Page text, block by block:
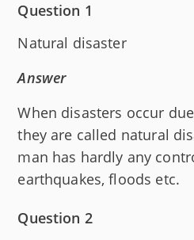
Question 1
Natural disaster
Answer
When disasters occur
they are called natural
man has hardly any
earthquakes, floods etc.
Question 2